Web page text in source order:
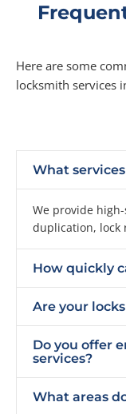
Here are some
locksmith services
What
We provide
duplication, lock
How quickly
Are your
Do you offer
services?
What areas